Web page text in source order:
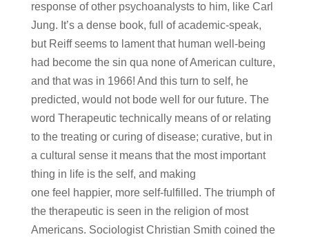
response of other psychoanalysts to him, like Carl
Jung. It’s a dense book, full of academic-speak,
but Reiff seems to lament that human well-being
had become the sin qua none of American culture,
and that was in 1966! And this turn to self, he
predicted, would not bode well for our future. The
word Therapeutic technically means of or relating
to the treating or curing of disease; curative, but in
a cultural sense it means that the most important
thing in life is the self, and making
one feel happier, more self-fulfilled. The triumph of
the therapeutic is seen in the religion of most
Americans. Sociologist Christian Smith coined the